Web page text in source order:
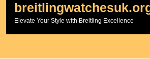
Elevate Your Style with Breitling Excellence